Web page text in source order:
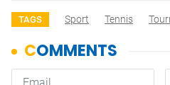
TAGS Sport Tennis